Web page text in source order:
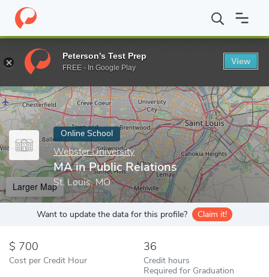
Home Online Schools Webster University MA in Public
Enter a keyword
Online School
Webster University
MA in Public Relations
St. Louis, MO
Larger Map
Want to update the data for this profile? Claim it!
700
Cost per Credit Hour
36
Credit hours
Required for Graduation
Peterson's Test Prep
FREE - In Google Play
View